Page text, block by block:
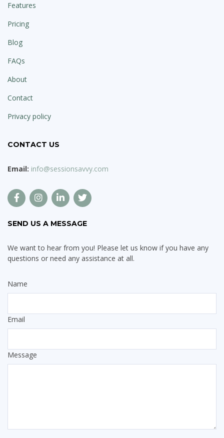
Features
Pricing
Blog
FAQs
About
Contact
Privacy policy
CONTACT US
Email: info@sessionsavvy.com
SEND US A MESSAGE
We want to hear from you! Please let us know if you have any
questions or need any assistance at all.
Name
Email
Message